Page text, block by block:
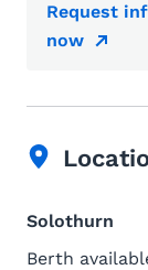
Request
now
Solothurn
Berth